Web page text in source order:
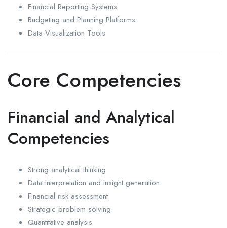
Financial Reporting Systems
Budgeting and Planning Platforms
Data Visualization Tools
Core Competencies
Financial and Analytical
Competencies
Strong analytical thinking
Data interpretation and insight generation
Financial risk assessment
Strategic problem solving
Quantitative analysis